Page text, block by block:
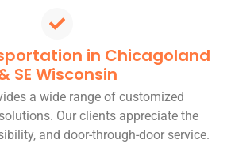
in Chicagoland
SE Wisconsin
a wide range of customized
Our clients appreciate the
and door-through-door service.